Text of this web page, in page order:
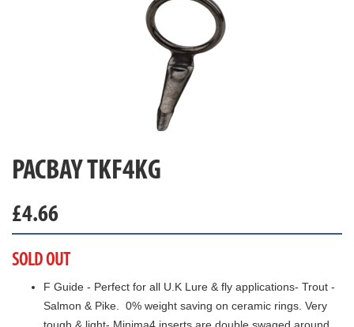
PACBAY TKF4KG
£4.66
SOLD OUT
F Guide - Perfect for all U.K Lure & fly applications- Trout -
Salmon & Pike. 0% weight saving on ceramic rings. Very